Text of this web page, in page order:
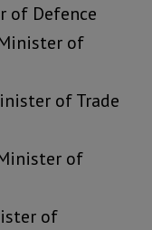
of Defence
of
of Trade
of
of